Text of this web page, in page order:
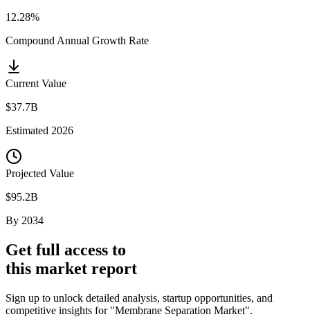
12.28%
Compound Annual Growth Rate
Current Value
$37.7B
Estimated 2026
Projected Value
$95.2B
By 2034
Get full access to
this market report
Sign up to unlock detailed analysis, startup opportunities, and
competitive insights for "Membrane Separation Market".